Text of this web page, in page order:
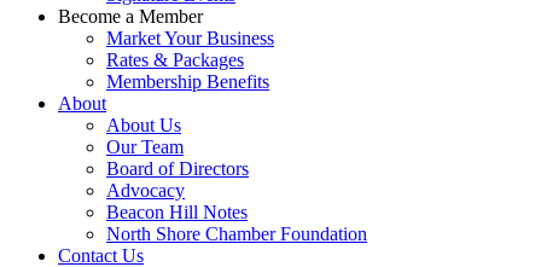
Become a Member
Market Your Business
Rates & Packages
Membership Benefits
About
About Us
Our Team
Board of Directors
Advocacy
Beacon Hill Notes
North Shore Chamber Foundation
Contact Us